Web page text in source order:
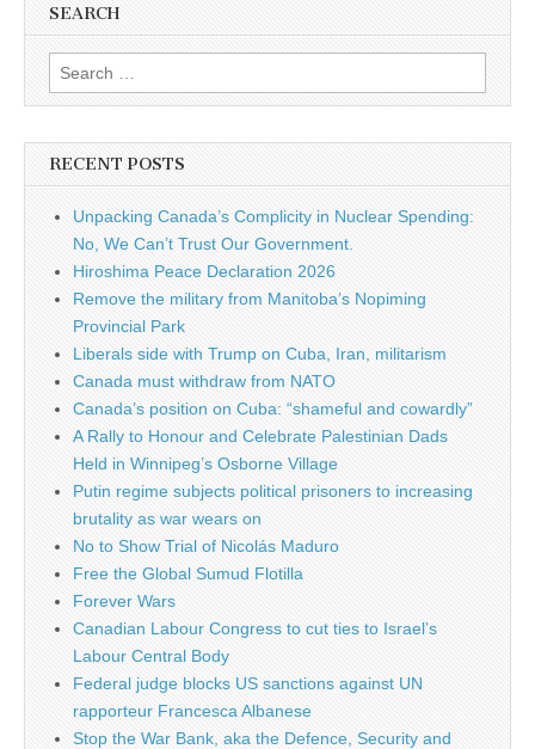
SEARCH
Search for:
RECENT POSTS
Unpacking Canada’s Complicity in Nuclear Spending:
No, We Can’t Trust Our Government.
Hiroshima Peace Declaration 2026
Remove the military from Manitoba’s Nopiming
Provincial Park
Liberals side with Trump on Cuba, Iran, militarism
Canada must withdraw from NATO
Canada’s position on Cuba: “shameful and cowardly”
A Rally to Honour and Celebrate Palestinian Dads
Held in Winnipeg’s Osborne Village
Putin regime subjects political prisoners to increasing
brutality as war wears on
No to Show Trial of Nicolás Maduro
Free the Global Sumud Flotilla
Forever Wars
Canadian Labour Congress to cut ties to Israel’s
Labour Central Body
Federal judge blocks US sanctions against UN
rapporteur Francesca Albanese
Stop the War Bank, aka the Defence, Security and